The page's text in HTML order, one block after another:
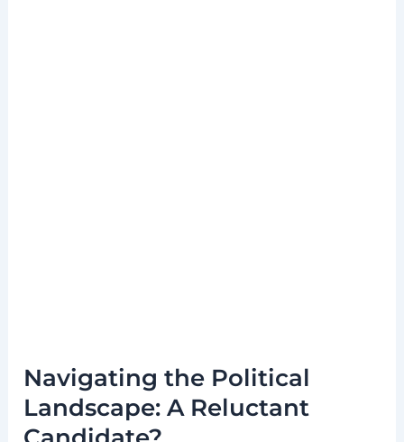
Navigating the Political
Landscape: A Reluctant